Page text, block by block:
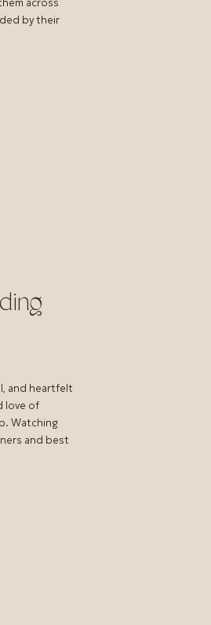
across
by their
and heartfelt
love of
Watching
and best